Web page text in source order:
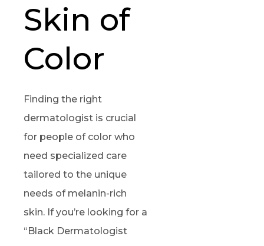
Skin of
Color
Finding the right
dermatologist is crucial
for people of color who
need specialized care
tailored to the unique
needs of melanin-rich
skin. If you’re looking for a
“Black Dermatologist